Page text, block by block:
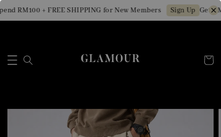
RM100 + FREE SHIPPING for New Members Sign Up Get